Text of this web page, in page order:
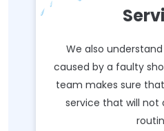
We also
caused by a faulty
team makes sure
service that will not